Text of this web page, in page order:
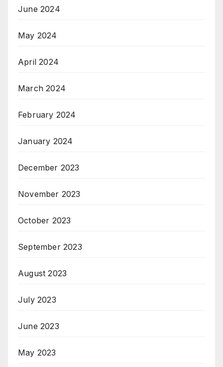
June 2024
May 2024
April 2024
March 2024
February 2024
January 2024
December 2023
November 2023
October 2023
September 2023
August 2023
July 2023
June 2023
May 2023